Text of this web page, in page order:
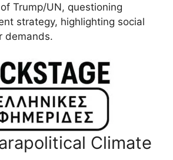
Trump/UN, questioning
strategy, highlighting social
demands.
Climate